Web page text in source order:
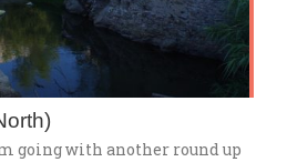
going with another round up